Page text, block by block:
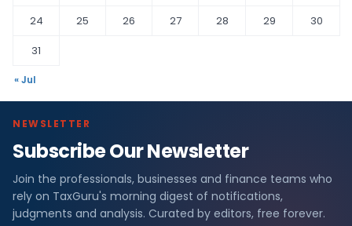
24
25 26 27 28 29
30
31
« Jul
NEWSLETTER
Subscribe Our Newsletter
Join the professionals, businesses and finance teams who
rely on TaxGuru's morning digest of notifications,
judgments and analysis. Curated by editors, free forever.